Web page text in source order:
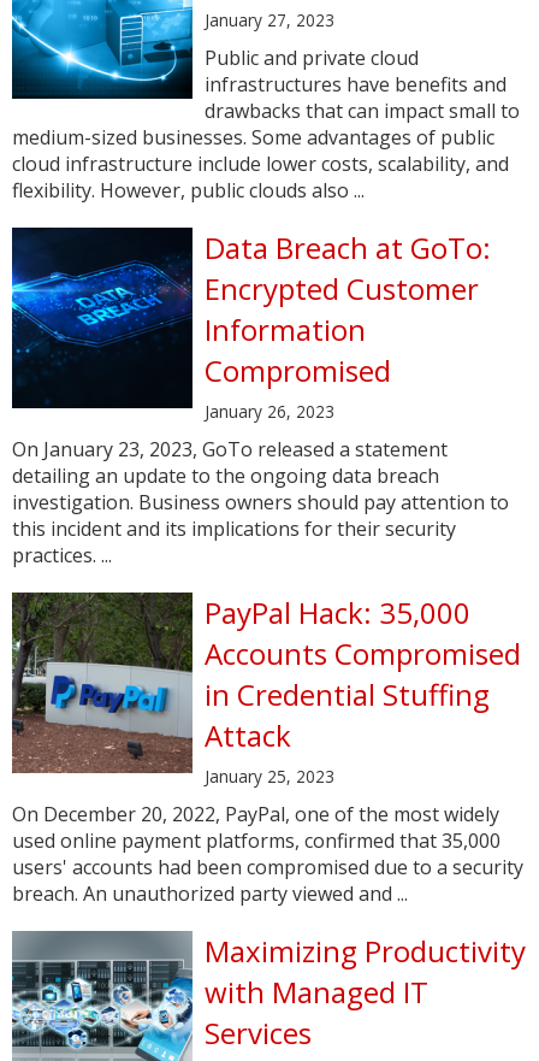
January 27, 2023
Public and private cloud
infrastructures have benefits and
drawbacks that can impact small to
medium-sized businesses. Some advantages of public
cloud infrastructure include lower costs, scalability, and
flexibility. However, public clouds also ...
Data Breach at GoTo:
Encrypted Customer
Information
Compromised
January 26, 2023
On January 23, 2023, GoTo released a statement
detailing an update to the ongoing data breach
investigation. Business owners should pay attention to
this incident and its implications for their security
practices. ...
PayPal Hack: 35,000
Accounts Compromised
in Credential Stuffing
Attack
January 25, 2023
On December 20, 2022, PayPal, one of the most widely
used online payment platforms, confirmed that 35,000
users' accounts had been compromised due to a security
breach. An unauthorized party viewed and ...
Maximizing Productivity
with Managed IT
Services